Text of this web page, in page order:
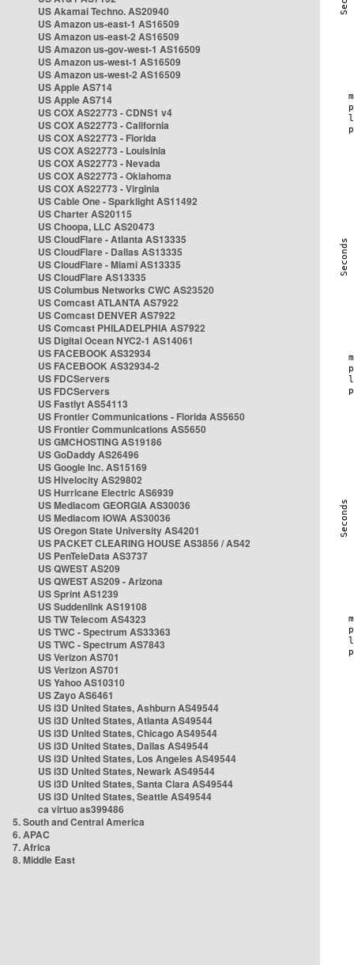
US Akamai Techno. AS20940
US Amazon us-east-1 AS16509
US Amazon us-east-2 AS16509
US Amazon us-gov-west-1 AS16509
US Amazon us-west-1 AS16509
US Amazon us-west-2 AS16509
US Apple AS714
US Apple AS714
US COX AS22773 - CDNS1 v4
US COX AS22773 - California
US COX AS22773 - Florida
US COX AS22773 - Louisinia
US COX AS22773 - Nevada
US COX AS22773 - Oklahoma
US COX AS22773 - Virginia
US Cable One - Sparklight AS11492
US Charter AS20115
US Choopa, LLC AS20473
US CloudFlare - Atlanta AS13335
US CloudFlare - Dallas AS13335
US CloudFlare - Miami AS13335
US CloudFlare AS13335
US Columbus Networks CWC AS23520
US Comcast ATLANTA AS7922
US Comcast DENVER AS7922
US Comcast PHILADELPHIA AS7922
US Digital Ocean NYC2-1 AS14061
US FACEBOOK AS32934
US FACEBOOK AS32934-2
US FDCServers
US FDCServers
US Fastlyt AS54113
US Frontier Communications - Florida AS5650
US Frontier Communications AS5650
US GMCHOSTING AS19186
US GoDaddy AS26496
US Google Inc. AS15169
US Hivelocity AS29802
US Hurricane Electric AS6939
US Mediacom GEORGIA AS30036
US Mediacom IOWA AS30036
US Oregon State University AS4201
US PACKET CLEARING HOUSE AS3856 / AS42
US PenTeleData AS3737
US QWEST AS209
US QWEST AS209 - Arizona
US Sprint AS1239
US Suddenlink AS19108
US TW Telecom AS4323
US TWC - Spectrum AS33363
US TWC - Spectrum AS7843
US Verizon AS701
US Verizon AS701
US Yahoo AS10310
US Zayo AS6461
US i3D United States, Ashburn AS49544
US i3D United States, Atlanta AS49544
US i3D United States, Chicago AS49544
US i3D United States, Dallas AS49544
US i3D United States, Los Angeles AS49544
US i3D United States, Newark AS49544
US i3D United States, Santa Clara AS49544
US i3D United States, Seattle AS49544
ca virtuo as399486
5. South and Central America
6. APAC
7. Africa
8. Middle East